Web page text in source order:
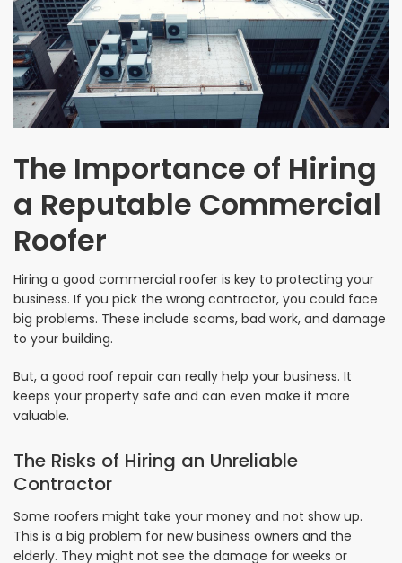
The Importance of Hiring
a Reputable Commercial
Roofer
Hiring a good commercial roofer is key to protecting your
business. If you pick the wrong contractor, you could face
big problems. These include scams, bad work, and damage
to your building.
But, a good roof repair can really help your business. It
keeps your property safe and can even make it more
valuable.
The Risks of Hiring an Unreliable
Contractor
Some roofers might take your money and not show up.
This is a big problem for new business owners and the
elderly. They might not see the damage for weeks or